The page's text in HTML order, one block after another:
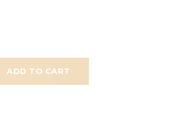
ADD TO CART